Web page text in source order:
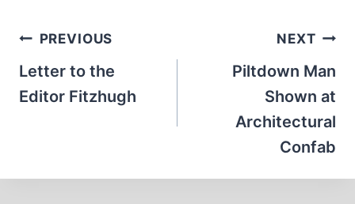
Post
navigation
PREVIOUS
Letter to the
Editor Fitzhugh
NEXT
Piltdown Man
Shown at
Architectural
Confab